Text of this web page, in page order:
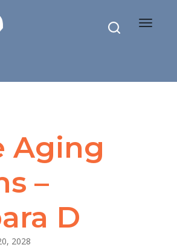
Toggle
Aging
–
D
2028